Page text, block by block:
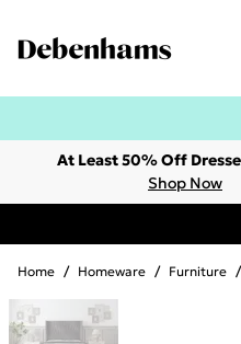
At Least 50% Off
Shop Now
Home / Homeware / Furniture /